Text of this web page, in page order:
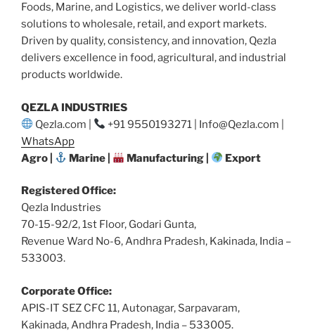
Foods, Marine, and Logistics, we deliver world-class
solutions to wholesale, retail, and export markets.
Driven by quality, consistency, and innovation, Qezla
delivers excellence in food, agricultural, and industrial
products worldwide.
QEZLA INDUSTRIES
Qezla.com |
+91 9550193271 | Info@Qezla.com |
WhatsApp
Agro |
Marine | Manufacturing | Export
Registered Office:
Qezla Industries
70-15-92/2, 1st Floor, Godari Gunta,
Revenue Ward No-6, Andhra Pradesh, Kakinada, India –
533003.
Corporate Office:
APIS-IT SEZ CFC 11, Autonagar, Sarpavaram,
Kakinada, Andhra Pradesh, India – 533005.